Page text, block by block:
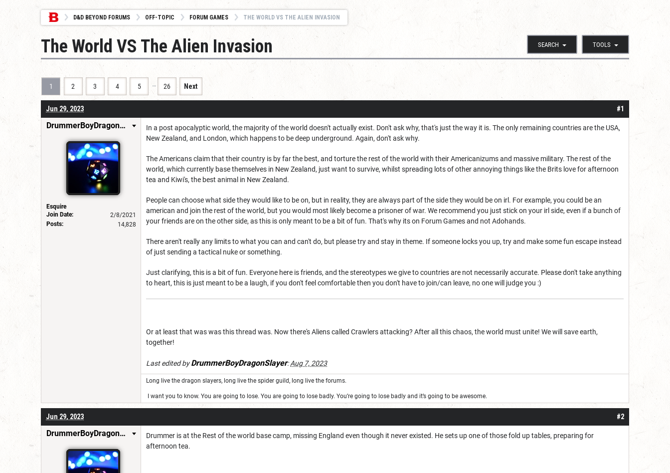
D&D BEYOND FORUMS OFF-TOPIC FORUM GAMES THE WORLD VS THE ALIEN INVASION
SEARCH TOOLS
The World VS The Alien Invasion
1 2 3 4 5 … 26 Next
#1
Jun 29, 2023
DrummerBoyDragonSlayer
Esquire
Join Date:
2/8/2021
Posts:
14,828
In a post apocalyptic world, the majority of the world doesn't actually exist. Don't ask why, that's just the way it is. The only remaining countries are the USA,
New Zealand, and London, which happens to be deep underground. Again, don't ask why.
The Americans claim that their country is by far the best, and torture the rest of the world with their Americanizums and massive military. The rest of the
world, which currently base themselves in New Zealand, just want to survive, whilst spreading lots of other annoying things like the Brits love for afternoon
tea and Kiwi's, the best animal in New Zealand.
People can choose what side they would like to be on, but in reality, they are always part of the side they would be on irl. For example, you could be an
american and join the rest of the world, but you would most likely become a prisoner of war. We recommend you just stick on your irl side, even if a bunch of
your friends are on the other side, as this is only meant to be a bit of fun. That's why its on Forum Games and not Adohands.
There aren't really any limits to what you can and can't do, but please try and stay in theme. If someone locks you up, try and make some fun escape instead
of just sending a tactical nuke or something.
Just clarifying, this is a bit of fun. Everyone here is friends, and the stereotypes we give to countries are not necessarily accurate. Please don't take anything
to heart, this is just meant to be a laugh, if you don't feel comfortable then you don't have to join/can leave, no one will judge you :)
Or at least that was was this thread was. Now there's Aliens called Crawlers attacking? After all this chaos, the world must unite! We will save earth,
together!
Last edited byDrummerBoyDragonSlayer:Aug 7, 2023
Long live the dragon slayers, long live the spider guild, long live the forums.
I want you to know. You are going to lose. You are going to lose badly. You’re going to lose badly and it’s going to be awesome.
#2
Jun 29, 2023
DrummerBoyDragonSlayer
Drummer is at the Rest of the world base camp, missing England even though it never existed. He sets up one of those fold up tables, preparing for
afternoon tea.